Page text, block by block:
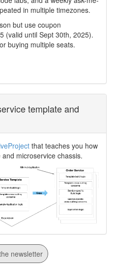
in multiple timezones.
but use coupon
(valid until Sept 30th, 2025).
buying multiple seats.
template and
that teaches you how
microservice chassis.
newsletter